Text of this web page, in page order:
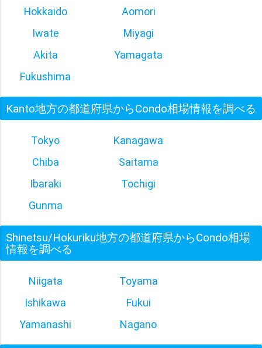
Hokkaido
Aomori
Iwate
Miyagi
Akita
Yamagata
Fukushima
Kanto地方の都道府県からCondo相場情報を調べる
Tokyo
Kanagawa
Chiba
Saitama
Ibaraki
Tochigi
Gunma
Shinetsu/Hokuriku地方の都道府県からCondo相場
情報を調べる
Niigata
Toyama
Ishikawa
Fukui
Yamanashi
Nagano